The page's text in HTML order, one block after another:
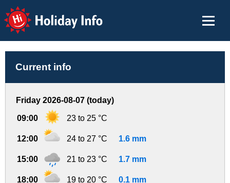
Holiday Info
Current info
Friday 2026-08-07 (today)
09:00 23 to 25 °C
12:00 24 to 27 °C 1.6 mm
15:00 21 to 23 °C 1.7 mm
18:00 19 to 20 °C 0.1 mm